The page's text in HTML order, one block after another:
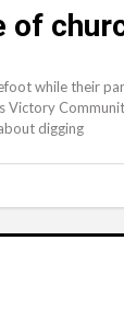
of
while their
Victory
digging